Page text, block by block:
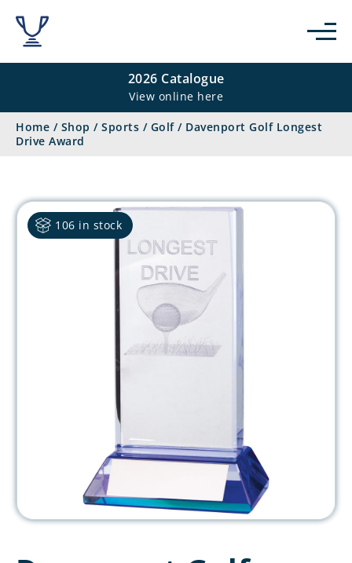
2026 Catalogue
View online here
Home / Shop / Sports / Golf/ Davenport Golf Longest
Drive Award
106 in stock